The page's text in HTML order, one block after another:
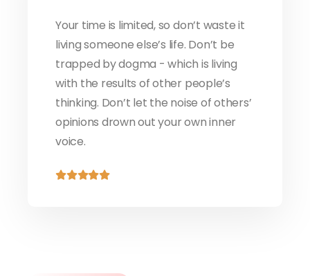
Your time is limited, so don’t waste it
living someone else’s life. Don’t be
trapped by dogma - which is living
with the results of other people’s
thinking. Don’t let the noise of others’
opinions drown out your own inner
voice.